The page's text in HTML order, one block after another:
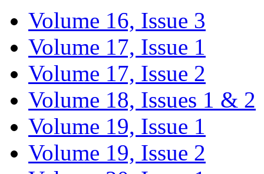
Volume 16, Issue 3
Volume 17, Issue 1
Volume 17, Issue 2
Volume 18, Issues 1 & 2
Volume 19, Issue 1
Volume 19, Issue 2